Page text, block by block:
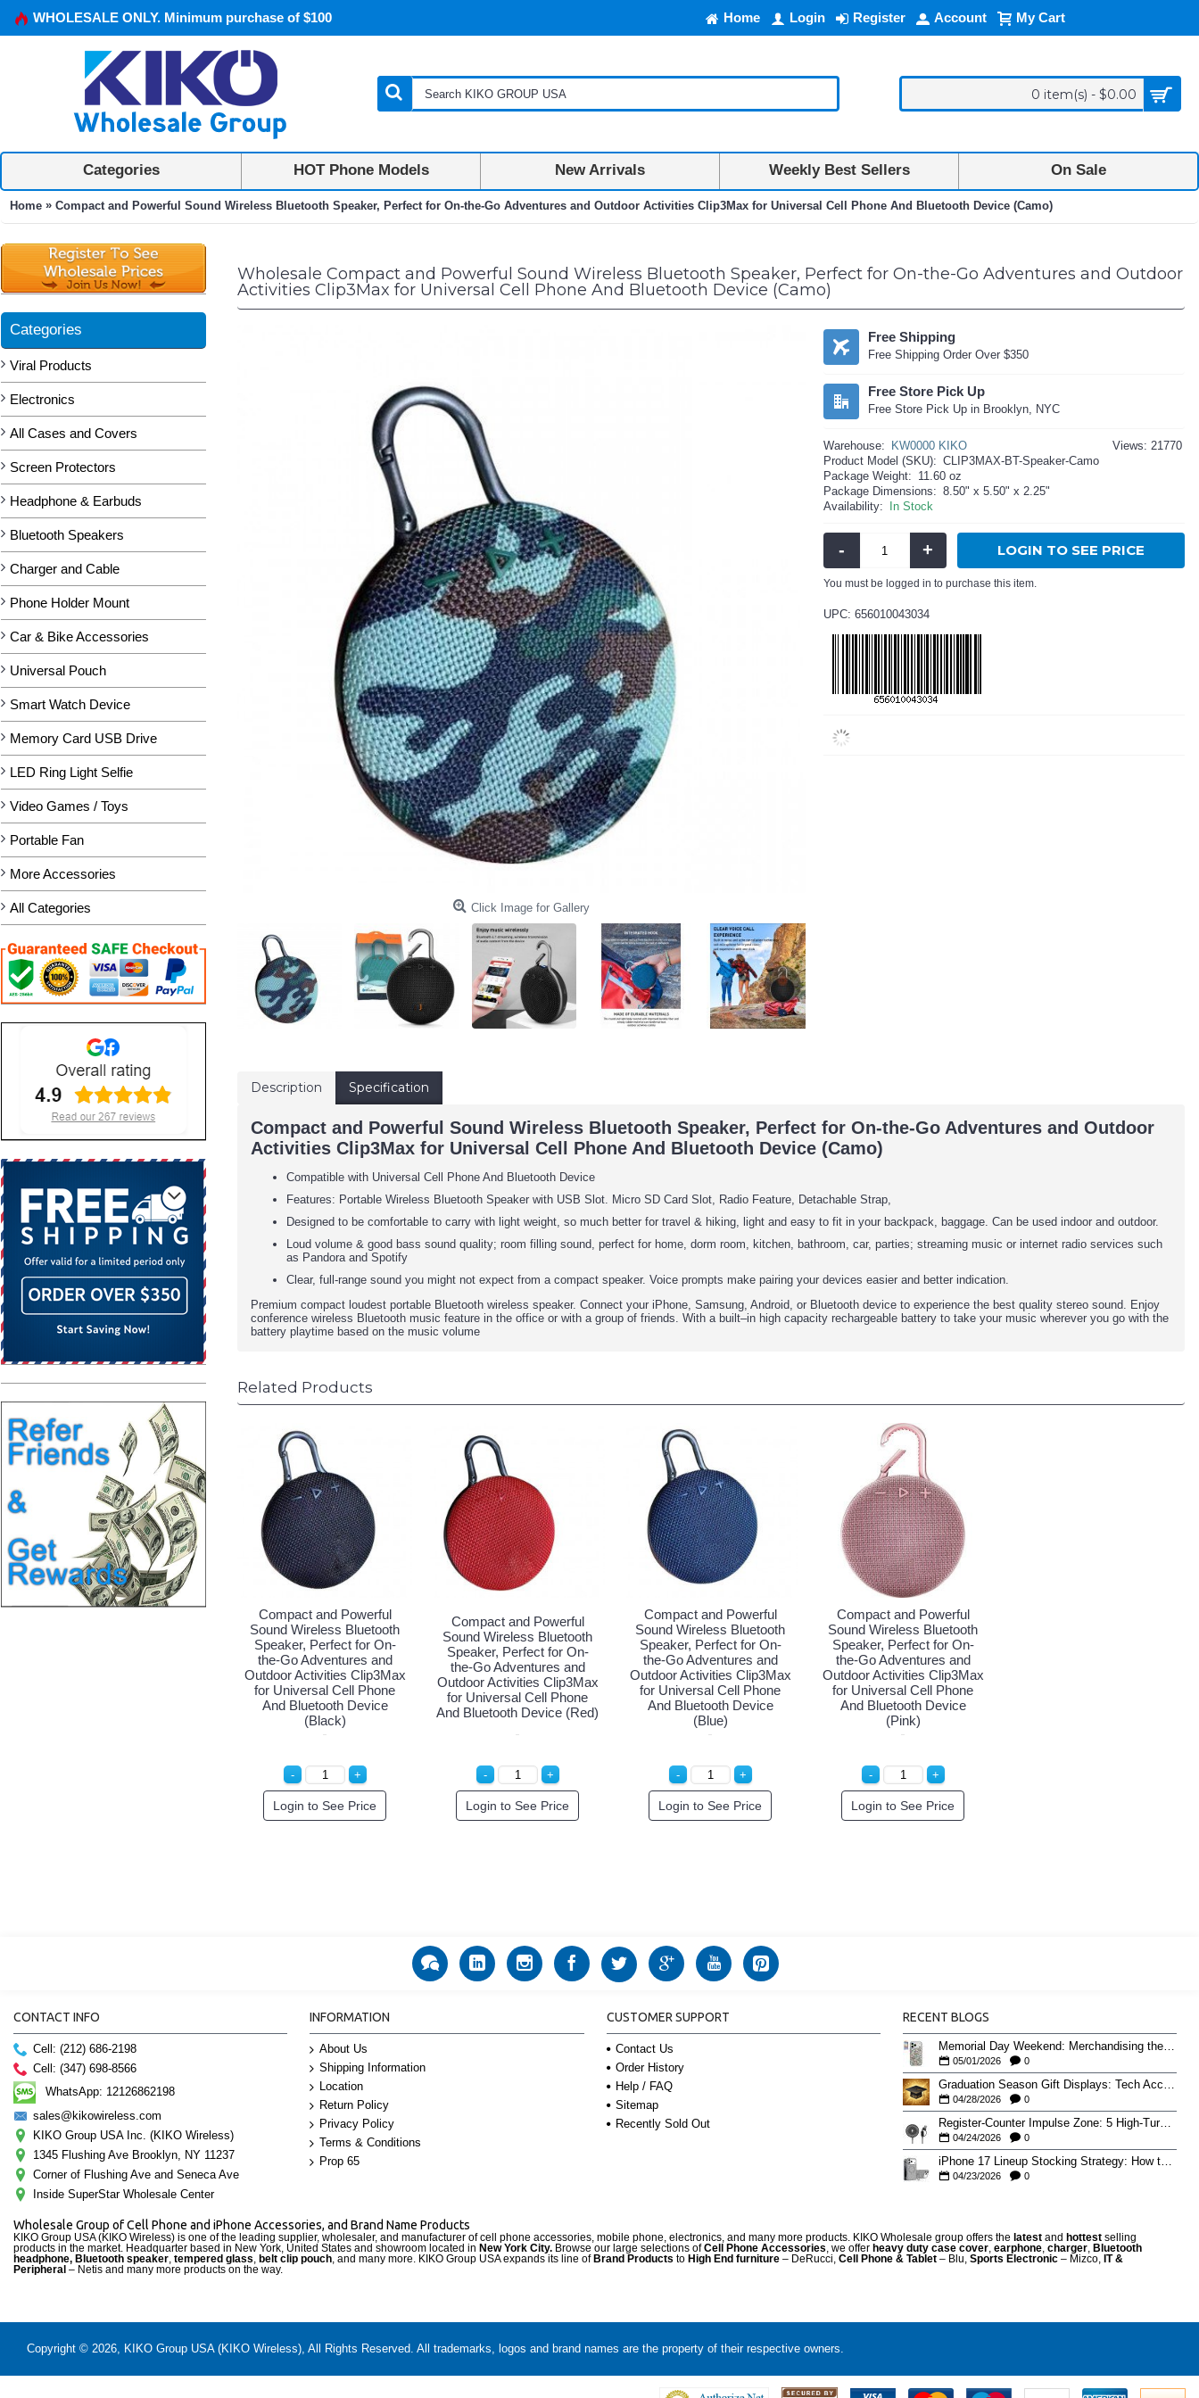
WHOLESALE ONLY. Minimum purchase of $100 Home Login Register Account My Cart
0 item(s) - $0.00
Categories HOT Phone Models New Arrivals Weekly Best Sellers On Sale
Home » Compact and Powerful Sound Wireless Bluetooth Speaker, Perfect for On-the-Go Adventures and Outdoor Activities Clip3Max for Universal Cell Phone And Bluetooth Device (Camo)
Categories
Viral Products
Electronics
All Cases and Covers
Screen Protectors
Headphone & Earbuds
Bluetooth Speakers
Charger and Cable
Phone Holder Mount
Car & Bike Accessories
Universal Pouch
Smart Watch Device
Memory Card USB Drive
LED Ring Light Selfie
Video Games / Toys
Portable Fan
More Accessories
All Categories
Wholesale Compact and Powerful Sound Wireless Bluetooth Speaker, Perfect for On-the-Go Adventures and Outdoor
Activities Clip3Max for Universal Cell Phone And Bluetooth Device (Camo)
Click Image for Gallery
Free Shipping
Free Shipping Order Over $350
Free Store Pick Up
Free Store Pick Up in Brooklyn, NYC
Views: 21770
Warehouse:
KW0000 KIKO
Product Model (SKU): CLIP3MAX-BT-Speaker-Camo
Package Weight: 11.60 oz
Package Dimensions: 8.50" x 5.50" x 2.25"
Availability:
In Stock
- + LOGIN TO SEE PRICE
You must be logged in to purchase this item.
UPC: 656010043034
Description Specification
Compact and Powerful Sound Wireless Bluetooth Speaker, Perfect for On-the-Go Adventures and Outdoor
Activities Clip3Max for Universal Cell Phone And Bluetooth Device (Camo)
Compatible with Universal Cell Phone And Bluetooth Device
Features: Portable Wireless Bluetooth Speaker with USB Slot. Micro SD Card Slot, Radio Feature, Detachable Strap,
Designed to be comfortable to carry with light weight, so much better for travel & hiking, light and easy to fit in your backpack, baggage. Can be used indoor and outdoor.
Loud volume & good bass sound quality; room filling sound, perfect for home, dorm room, kitchen, bathroom, car, parties; streaming music or internet radio services such
as Pandora and Spotify
Clear, full-range sound you might not expect from a compact speaker. Voice prompts make pairing your devices easier and better indication.
Premium compact loudest portable Bluetooth wireless speaker. Connect your iPhone, Samsung, Android, or Bluetooth device to experience the best quality stereo sound. Enjoy
conference wireless Bluetooth music feature in the office or with a group of friends. With a built–in high capacity rechargeable battery to take your music wherever you go with the
battery playtime based on the music volume
Related Products
Compact and Powerful
Sound Wireless Bluetooth
Speaker, Perfect for On-
the-Go Adventures and
Outdoor Activities Clip3Max
for Universal Cell Phone
And Bluetooth Device
(Black)
Login to See Price
Compact and Powerful
Sound Wireless Bluetooth
Speaker, Perfect for On-
the-Go Adventures and
Outdoor Activities Clip3Max
for Universal Cell Phone
And Bluetooth Device (Red)
Login to See Price
Compact and Powerful
Sound Wireless Bluetooth
Speaker, Perfect for On-
the-Go Adventures and
Outdoor Activities Clip3Max
for Universal Cell Phone
And Bluetooth Device
(Blue)
Login to See Price
Compact and Powerful
Sound Wireless Bluetooth
Speaker, Perfect for On-
the-Go Adventures and
Outdoor Activities Clip3Max
for Universal Cell Phone
And Bluetooth Device
(Pink)
Login to See Price
CONTACT INFO
Cell: (212) 686-2198
Cell: (347) 698-8566
WhatsApp: 12126862198
sales@kikowireless.com
KIKO Group USA Inc. (KIKO Wireless)
1345 Flushing Ave Brooklyn, NY 11237
Corner of Flushing Ave and Seneca Ave
Inside SuperStar Wholesale Center
INFORMATION
About Us
Shipping Information
Location
Return Policy
Privacy Policy
Terms & Conditions
Prop 65
CUSTOMER SUPPORT
Contact Us
Order History
Help / FAQ
Sitemap
Recently Sold Out
RECENT BLOGS
Memorial Day Weekend: Merchandising the Unofficial Summer Kickoff
05/01/2026 0
04/28/2026 0
Register-Counter Impulse Zone: 5 High-Turn Accessories for Checkout Sales
04/24/2026 0
iPhone 17 Lineup Stocking Strategy: How to Balance Case SKUs Across 17, 17 Pro, Pro Max, and 17e
04/23/2026 0
Wholesale Group of Cell Phone and iPhone Accessories, and Brand Name Products
KIKO Group USA (KIKO Wireless) is one of the leading supplier, wholesaler, and manufacturer of cell phone accessories, mobile phone, electronics, and many more products. KIKO Wholesale group offers the latest and hottest selling
products in the market. Headquarter based in New York, United States and showroom located in New York City. Browse our large selections ofCell Phone Accessories , we offer heavy duty case cover earphone charger Bluetooth
headphone, Bluetooth speaker tempered glass belt clip pouch , and many more. KIKO Group USA expands its line ofBrand Products to High End furniture – DeRucci, Cell Phone & Tablet – Blu, Sports Electronic – Mizco, IT &
Peripheral – Netis and many more products on the way.
Copyright © 2026, KIKO Group USA (KIKO Wireless), All Rights Reserved. All trademarks, logos and brand names are the property of their respective owners.